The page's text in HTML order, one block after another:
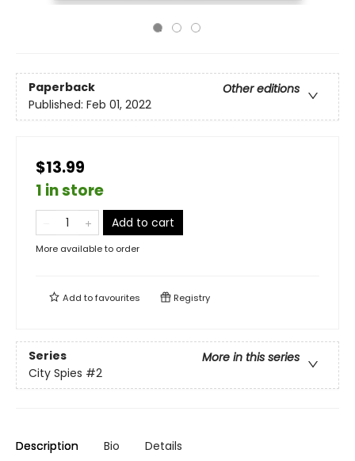
Paperback
Other editions
Published: Feb 01, 2022
$13.99
1 in store
Add to cart
More available to order
Add tofavourites Registry
Series
More in this series
City Spies #2
Description Bio Details